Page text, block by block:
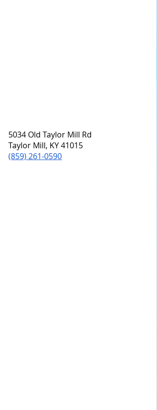
5034 Old Taylor Mill Rd
Taylor Mill, KY 41015
(859) 261-0590